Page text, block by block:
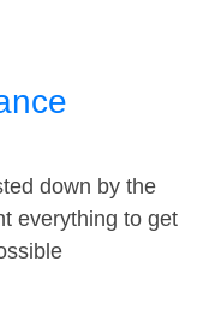
down by the
everything to get